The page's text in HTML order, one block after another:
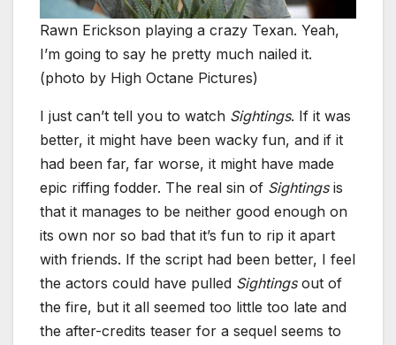
Rawn Erickson playing a crazy Texan. Yeah,
I’m going to say he pretty much nailed it.
(photo by High Octane Pictures)
I just can’t tell you to watch Sightings. If it was
better, it might have been wacky fun, and if it
had been far, far worse, it might have made
epic riffing fodder. The real sin of Sightingsis
that it manages to be neither good enough on
its own nor so bad that it’s fun to rip it apart
with friends. If the script had been better, I feel
the actors could have pulled Sightingsout of
the fire, but it all seemed too little too late and
the after-credits teaser for a sequel seems to